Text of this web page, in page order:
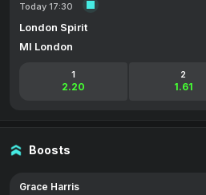
Today 17:30
London Spirit
MI London
1
2.20
2
1.61
Boosts
Grace Harris